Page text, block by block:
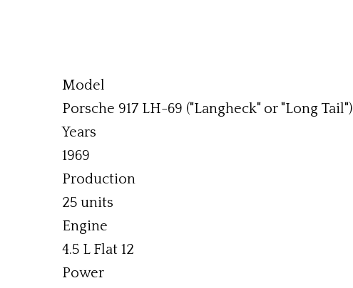
Model
Porsche 917 LH-69 ("Langheck" or "Long Tail")
Years
1969
Production
25 units
Engine
4.5 L Flat 12
Power